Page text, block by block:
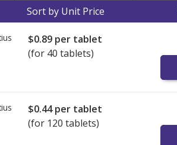
Sort by Unit Price
$0.89 per tablet
(for 40 tablets)
$0.44per tablet
(for 120 tablets)